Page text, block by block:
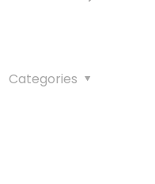
Categories